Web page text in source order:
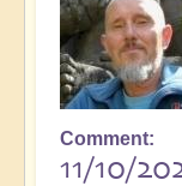
Comment
11/10/